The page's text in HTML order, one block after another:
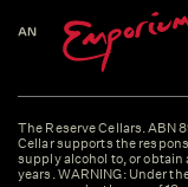
The Reserve Cellars. ABN
Cellar supports the
supply alcohol to, or obtain
years. WARNING: Under